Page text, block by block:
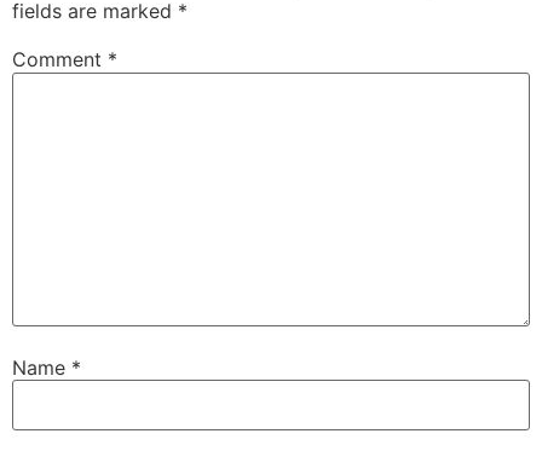
fields are marked *
Comment *
Name *